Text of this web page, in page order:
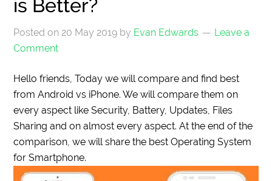
is Better?
Posted on20 May 2019 by Evan Edwards
Leave a
Comment
Hello friends, Today we will compare and find best
from Android vs iPhone. We will compare them on
every aspect like Security, Battery, Updates, Files
Sharing and on almost every aspect. At the end of the
comparison, we will share the best Operating System
for Smartphone.